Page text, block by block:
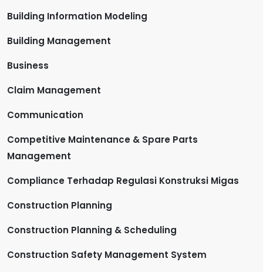
Building Information Modeling
Building Management
Business
Claim Management
Communication
Competitive Maintenance & Spare Parts
Management
Compliance Terhadap Regulasi Konstruksi Migas
Construction Planning
Construction Planning & Scheduling
Construction Safety Management System